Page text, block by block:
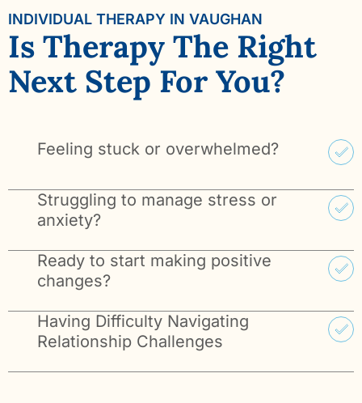
INDIVIDUAL THERAPY IN VAUGHAN
Is Therapy The Right
Next Step For You?
Feeling stuck or overwhelmed?
Struggling to manage stress or
anxiety?
Ready to start making positive
changes?
Having Difficulty Navigating
Relationship Challenges